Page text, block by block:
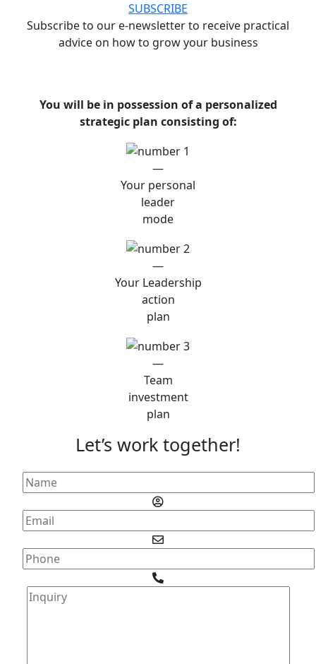
SUBSCRIBE
Subscribe to our e-newsletter to receive practical
advice on how to grow your business
You will be in possession of a personalized
strategic plan consisting of:
—
Your personal
leader
mode
—
Your Leadership
action
plan
—
Team
investment
plan
Let’s work together!